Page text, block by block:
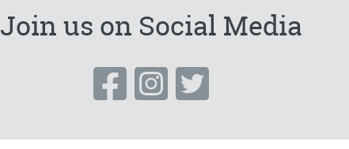
Join us on Social Media